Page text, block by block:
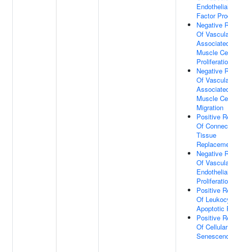
Factor
Negative
Of
Muscle
Negative
Of
Muscle
Migration
Positive
Of
Tissue
Negative
Of
Positive
Of
Apoptotic
Positive
Of Cellular